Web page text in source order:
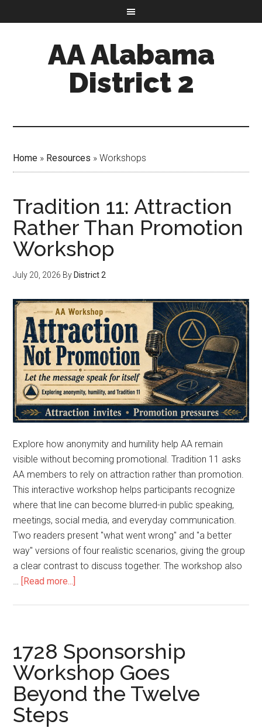
AA Alabama
District 2
Home » Resources »Workshops
Tradition 11: Attraction
Rather Than Promotion
Workshop
July 20, 2026 By District 2
Explore how anonymity and humility help AA remain
visible without becoming promotional. Tradition 11 asks
AA members to rely on attraction rather than promotion.
This interactive workshop helps participants recognize
where that line can become blurred-in public speaking,
meetings, social media, and everyday communication.
Two readers present "what went wrong" and "a better
way" versions of four realistic scenarios, giving the group
a clear contrast to discuss together. The workshop also
… [Read more...]
1728 Sponsorship
Workshop Goes
Beyond the Twelve
Steps